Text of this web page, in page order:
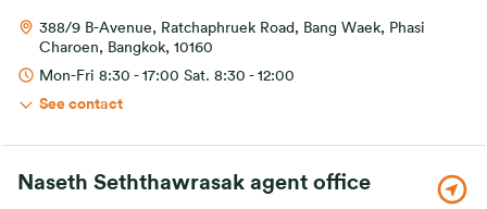
388/9 B-Avenue, Ratchaphruek Road, Bang Waek, Phasi
Charoen, Bangkok, 10160
Mon-Fri 8:30 - 17:00 Sat. 8:30 - 12:00
See contact
Naseth Seththawrasak agent office